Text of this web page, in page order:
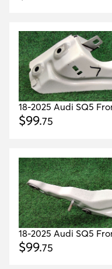
18-2025 Audi SQ5
White T9t9 Oem
$99.75
18-2025 Audi SQ5
White T9t9 Oem
$99.75